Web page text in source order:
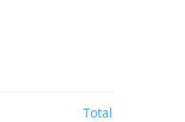
Total